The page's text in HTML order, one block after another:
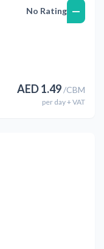
No Rating —
AED1.49/CBM
per day+ VAT